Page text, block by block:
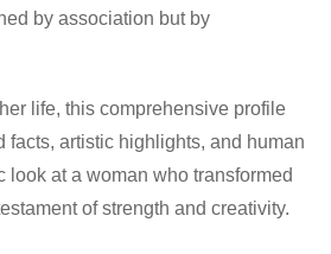
by association but by
life, this comprehensive profile
facts, artistic highlights, and human
at a woman who transformed
of strength and creativity.